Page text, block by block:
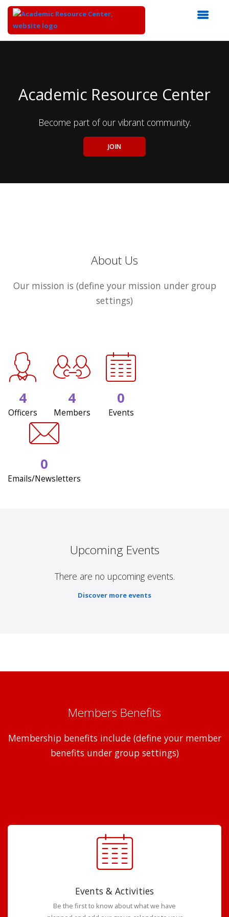
Academic Resource Center
Become part of our vibrant community.
JOIN
About Us
Our mission is (define your mission under group
settings)
4
Officers
4
Members
0
Events
0
Emails/Newsletters
Upcoming Events
There are no upcoming events.
Discover more events
Members Benefits
Membership benefits include (define your member
benefits under group settings)
Events & Activities
Be the first to know about what we have